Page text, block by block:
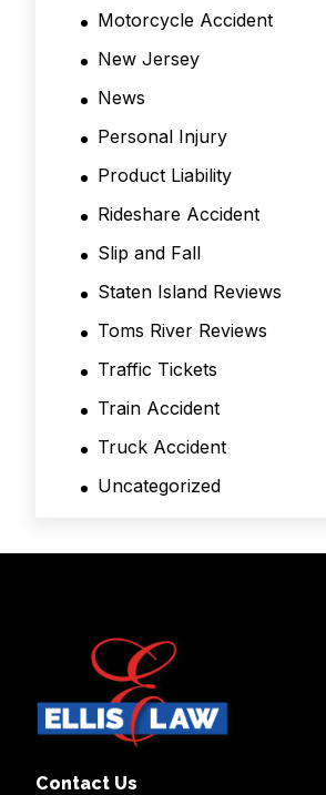
Motorcycle Accident
New Jersey
News
Personal Injury
Product Liability
Rideshare Accident
Slip and Fall
Staten Island Reviews
Toms River Reviews
Traffic Tickets
Train Accident
Truck Accident
Uncategorized
Contact Us